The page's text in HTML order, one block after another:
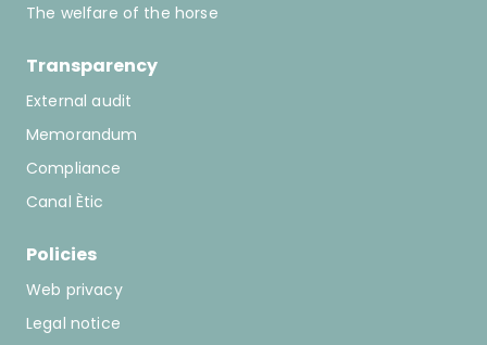
The welfare of the horse
Transparency
External audit
Memorandum
Compliance
Canal Ètic
Policies
Web privacy
Legal notice